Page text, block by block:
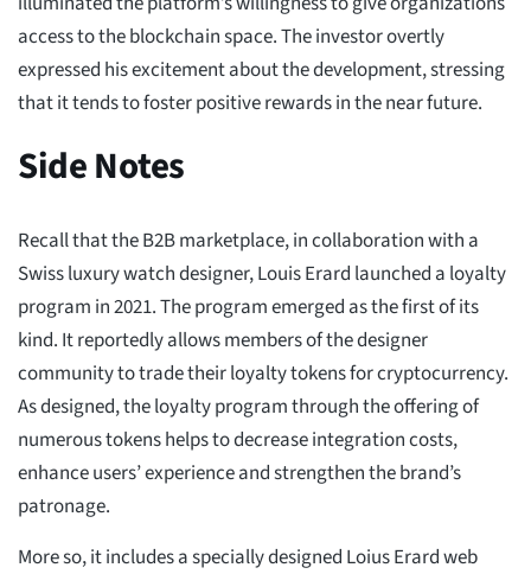
access to the blockchain space. The investor overtly
expressed his excitement about the development, stressing
that it tends to foster positive rewards in the near future.
Side Notes
Recall that the B2B marketplace, in collaboration with a
Swiss luxury watch designer, Louis Erard launched a loyalty
program in 2021. The program emerged as the first of its
kind. It reportedly allows members of the designer
community to trade their loyalty tokens for cryptocurrency.
As designed, the loyalty program through the offering of
numerous tokens helps to decrease integration costs,
enhance users’ experience and strengthen the brand’s
patronage.
More so, it includes a specially designed Loius Erard web